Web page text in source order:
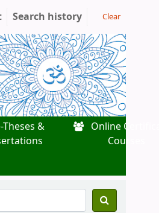
Search history Clear
Theses &
Online
Courses